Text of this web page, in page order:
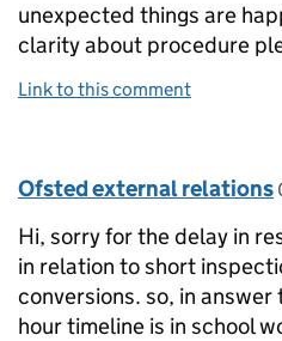
unexpected things are
clarity about procedure
Link to this comment
Comment by
Ofsted external relations
Hi, sorry for the delay in
in relation to short
conversions. so, in
hour timeline is in school